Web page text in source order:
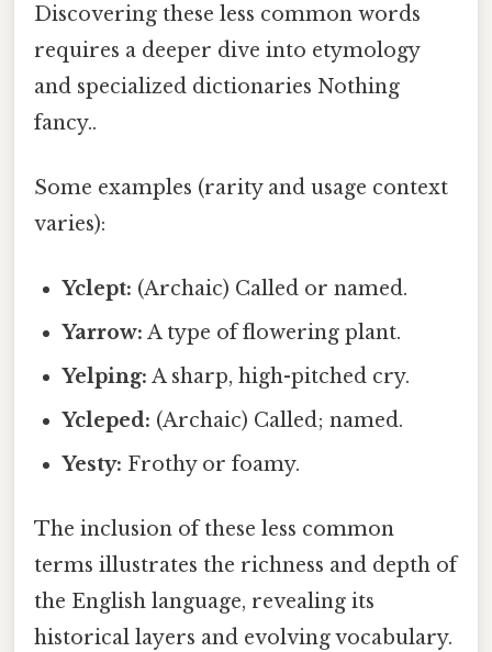
Discovering these less common words
requires a deeper dive into etymology
and specialized dictionaries Nothing
fancy..
Some examples (rarity and usage context
varies):
Yclept: (Archaic) Called or named.
Yarrow: A type of flowering plant.
Yelping: A sharp, high-pitched cry.
Ycleped: (Archaic) Called; named.
Yesty: Frothy or foamy.
The inclusion of these less common
terms illustrates the richness and depth of
the English language, revealing its
historical layers and evolving vocabulary.